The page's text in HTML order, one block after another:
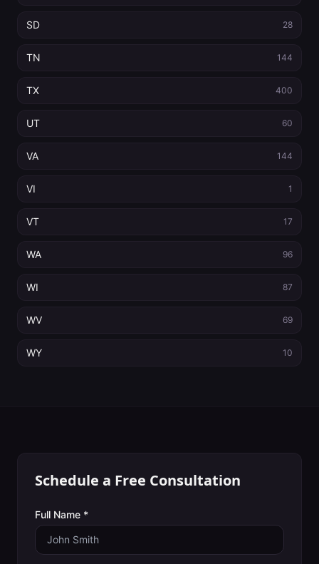
SD 28
TN 144
TX 400
UT 60
VA 144
VI 1
VT 17
WA 96
WI 87
WV 69
WY 10
Schedule a Free Consultation
Full Name *